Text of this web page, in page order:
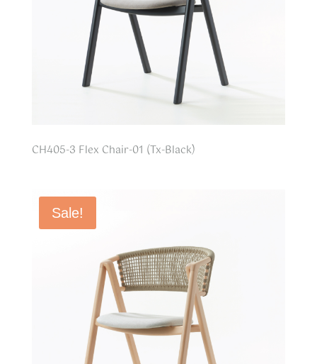
CH405-3 Flex Chair-01 (Tx-Black)
Sale!